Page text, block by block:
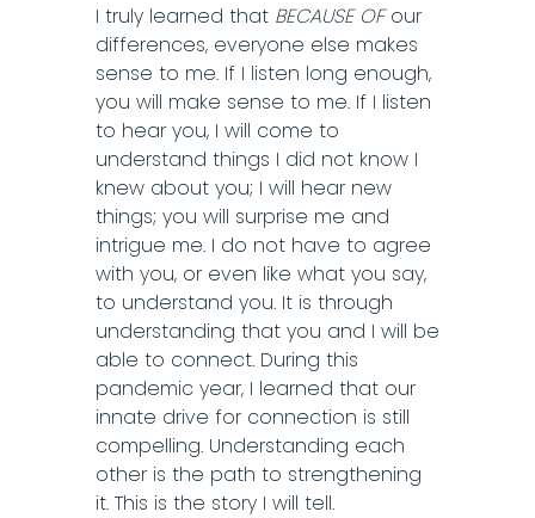
I truly learned that BECAUSE OFour
differences, everyone else makes
sense to me. If I listen long enough,
you will make sense to me. If I listen
to hear you, I will come to
understand things I did not know I
knew about you; I will hear new
things; you will surprise me and
intrigue me. I do not have to agree
with you, or even like what you say,
to understand you. It is through
understanding that you and I will be
able to connect. During this
pandemic year, I learned that our
innate drive for connection is still
compelling. Understanding each
other is the path to strengthening
it. This is the story I will tell.